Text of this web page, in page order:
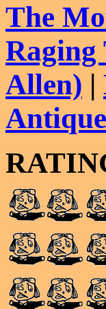
The
Raging
Allen) |